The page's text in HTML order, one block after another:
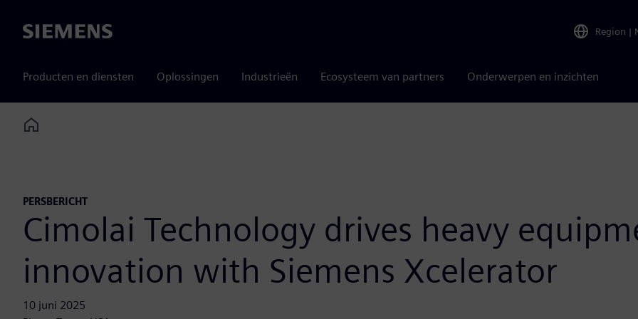
Siemens Region |
Producten en diensten Oplossingen Industrieën Ecosysteem van partners Onderwerpen en inzichten
Home
PERSBERICHT
Cimolai Technology drives heavy
innovation with Siemens Xcelerator
10 juni 2025